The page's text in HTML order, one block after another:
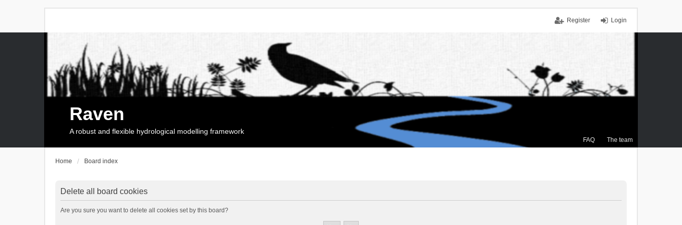
Login
Register
FAQ The team
Raven
A robust and flexible hydrological modelling framework
Home Board index
Delete all board cookies
Are you sure you want to delete all cookies set by this board?